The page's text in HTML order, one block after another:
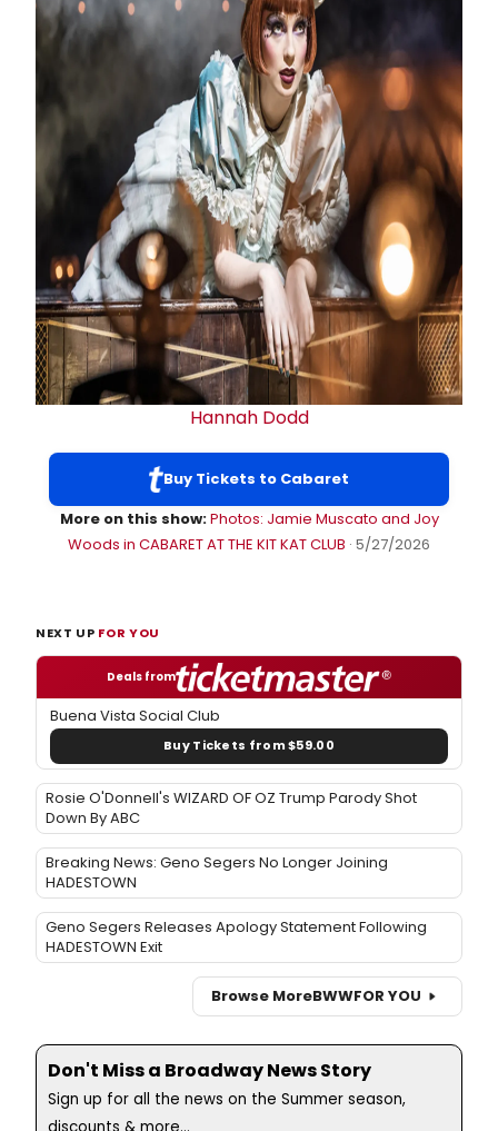
Hannah Dodd
Buy Tickets to Cabaret
More on this show:Photos: Jamie Muscato and Joy
Woods in CABARET AT THE KIT KAT CLUB · 5/27/2026
NEXT UP FOR YOU
Deals from
Buena Vista Social Club
Buy Tickets from $59.00
Rosie O'Donnell's WIZARD OF OZ Trump Parody Shot
Down By ABC
Breaking News: Geno Segers No Longer Joining
HADESTOWN
Geno Segers Releases Apology Statement Following
HADESTOWN Exit
Browse MoreBWWFOR YOU
Don't Miss a Broadway News Story
Sign up for all the news on the Summer season,